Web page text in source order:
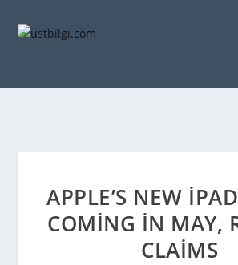
APPLE’S NEW
COMING IN MAY,
CLAIMS